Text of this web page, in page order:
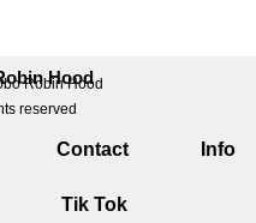
Hood
Robin Hood
reserved
Contact Info
Tik Tok